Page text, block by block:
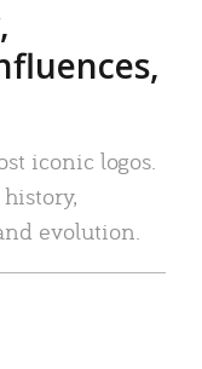
iconic logos.
evolution.